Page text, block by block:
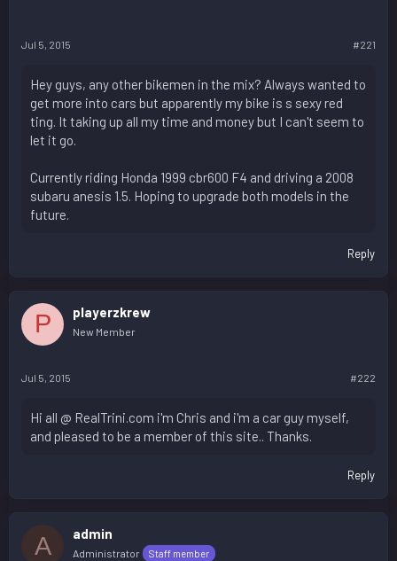
Jul 5, 2015 #221
Hey guys, any other bikemen in the mix? Always wanted to
get more into cars but apparently my bike is s sexy red
ting. It taking up all my time and money but I can't seem to
let it go.
Currently riding Honda 1999 cbr600 F4 and driving a 2008
subaru anesis 1.5. Hoping to upgrade both models in the
future.
Reply
P playerzkrew
New Member
Jul 5, 2015 #222
Hi all @ RealTrini.com i'm Chris and i'm a car guy myself,
and pleased to be a member of this site.. Thanks.
Reply
A admin
Administrator Staff member